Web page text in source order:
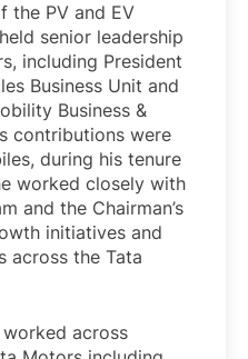
the PV and EV
senior leadership
including President
Business Unit and
Business &
contributions were
during his tenure
worked closely with
and the Chairman’s
initiatives and
across the Tata
worked across